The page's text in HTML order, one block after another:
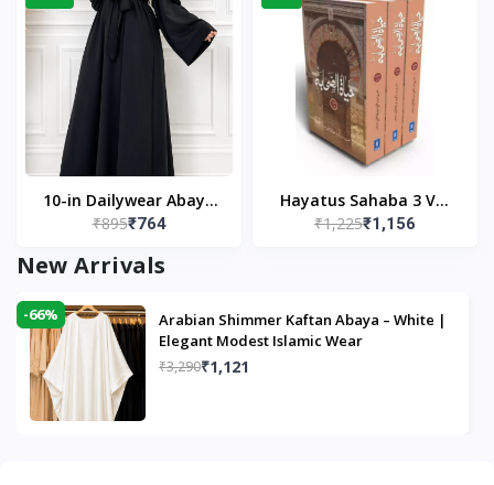
10-in Dailywear Abaya
in Black | Casual
Modest Wear
₹895₹764
Hayatus Sahaba 3 Vol
Set by Maulana Yusuf
₹1,225₹1,156
New Arrivals
-66%
Arabian Shimmer Kaftan Abaya – White |
Elegant Modest Islamic Wear
₹3,290₹1,121